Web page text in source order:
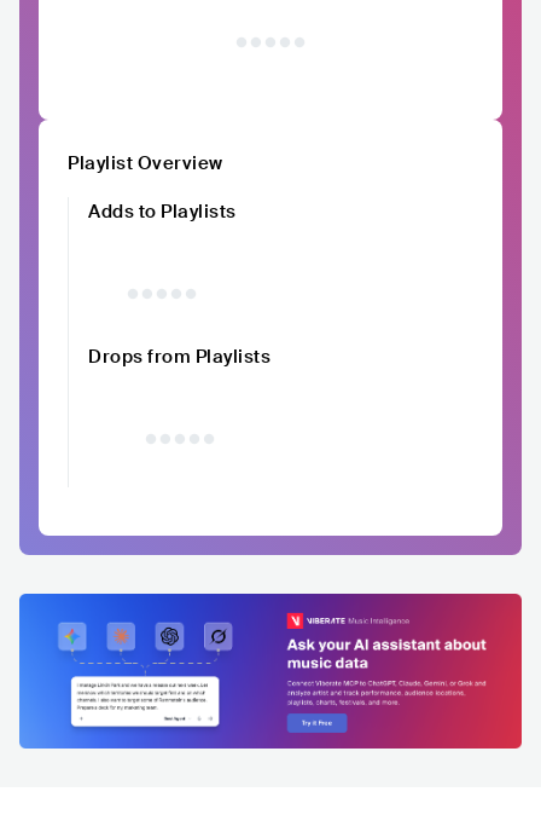
Playlist Overview
Adds to Playlists
Drops from Playlists